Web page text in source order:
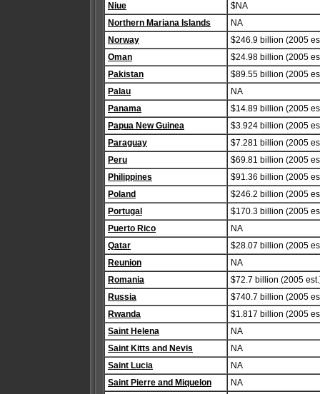
Niue
$NA
Northern Mariana Islands
NA
Norway
$246.9 billion (2005
Oman
$24.98 billion (2005
Pakistan
$89.55 billion (2005
Palau
NA
Panama
$14.89 billion (2005
Papua New Guinea
$3.924 billion (2005
Paraguay
$7.281 billion (2005
Peru
$69.81 billion (2005
Philippines
$91.36 billion (2005
Poland
$246.2 billion (2005
Portugal
$170.3 billion (2005
Puerto Rico
NA
Qatar
$28.07 billion (2005
Reunion
NA
Romania
$72.7 billion (2005
Russia
$740.7 billion (2005
Rwanda
$1.817 billion (2005
Saint Helena
NA
Saint Kitts and Nevis
NA
Saint Lucia
NA
Saint Pierre and Miquelon
NA